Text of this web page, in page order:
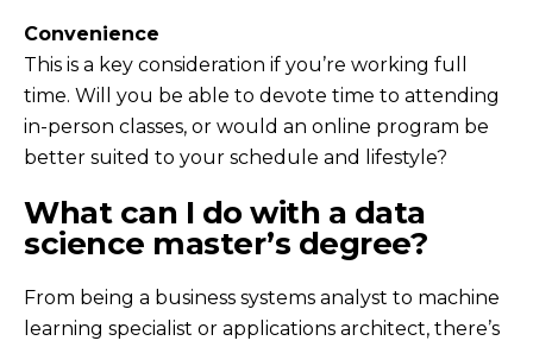
Convenience
This is a key consideration if you’re working full
time. Will you be able to devote time to attending
in-person classes, or would an online program be
better suited to your schedule and lifestyle?
What can I do with a data
science master’s degree?
From being a business systems analyst to machine
learning specialist or applications architect, there’s